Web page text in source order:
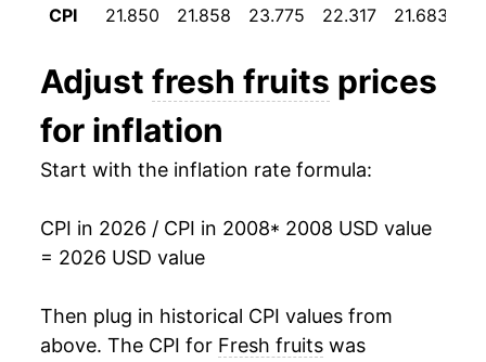
2021 $1.09 5.45%
2022 $1.18
2024 $1.19 0.45%
2026 $1.22 1.54%*
CPI
21.850 21.858 23.775 22.317 21.683
Adjust fresh fruits prices
for inflation
Start with the inflation rate formula:
CPI in 2026 / CPI in 2008* 2008 USD value
= 2026 USD value
Then plug in historical CPI values from
above. The CPI for Fresh fruits was